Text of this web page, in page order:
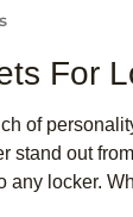
For
of
stand out
any locker.